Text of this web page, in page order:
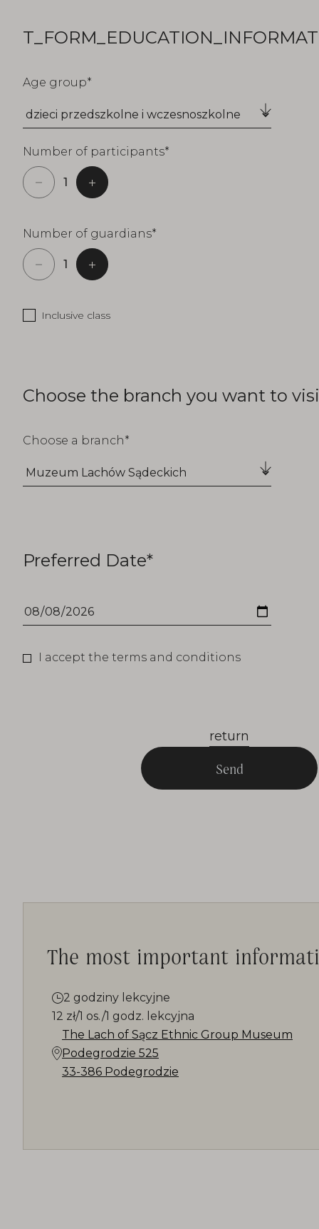
Age group
Number of participants
Number of guardians
Inclusive class
Choose the branch you want to
Choose a branch
Preferred Date*
I accept the terms and conditions
return
Send
The most important
2 godziny lekcyjne
12 zł/1 os./1 godz. lekcyjna
The Lach of Sącz Ethnic Group Museum
Podegrodzie 525
33-386 Podegrodzie